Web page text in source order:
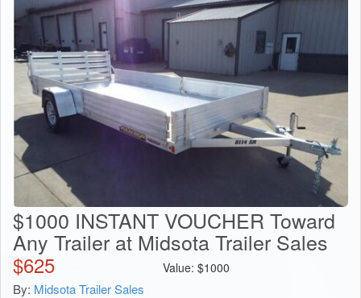
$1000 INSTANT VOUCHER Toward
Any Trailer at Midsota Trailer Sales
$625 Value: $1000
By: Midsota Trailer Sales